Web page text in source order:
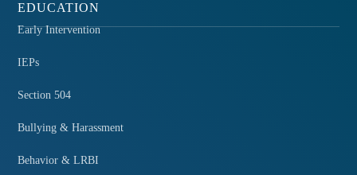
EDUCATION
Early Intervention
IEPs
Section 504
Bullying & Harassment
Behavior & LRBI